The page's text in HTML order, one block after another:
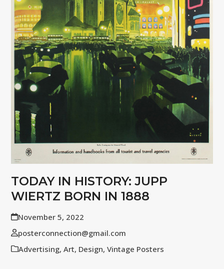
TODAY IN HISTORY: JUPP
WIERTZ BORN IN 1888
November 5, 2022
posterconnection@gmail.com
Advertising,Art, Design,Vintage Posters